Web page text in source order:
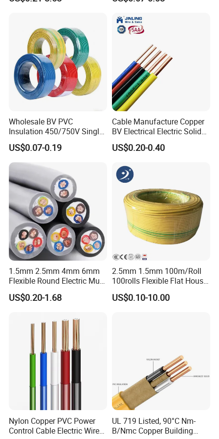
Q1: Are you a manufacturer?
Yes, we are the manufacturer.
Our products range as follows:
1. Electrical wire/PVC Building Wires.
3. Overhead Aerial Bundle Cable/ABC Cables.
4. Bare Conductors, like AAC, AAAC, ACSR, ACAR,
ASCR/AW, and so on.
5. Steel wire/strand-like EHS, GSW and
ACS(Aluminum Clad Steel), CCS(Copper Clad Steel).
6. Rubber Cables, Mining Cables, Welding Cable, and
Control Cables.
1.5mm² 1mm² Silicone Wire
Wholesale BV PVC
Insulation 450/750V Single
Core Copper Power Electric
Wire Cable
US$0.07-0.19
Cable Manufacture Copper
BV Electrical Electric Solid
Fire Resistant 2.5mm2 PVC
Wire
US$0.20-0.40
1.5mm 2.5mm 4mm 6mm
Flexible Round Electric Multi
Core 3 Core PVC Insulated
Electrical Wires Flexible Rvv
US$0.20-1.68
2.5mm 1.5mm 100m/Roll
100rolls Flexible Flat House
Electric PVC Insulated
Copper Aluminum Connect
US$0.10-10.00
Nylon Copper PVC Power
Control Cable Electric Wire
UL 719 Listed, 90°C Nm-
B/Nmc Copper Building